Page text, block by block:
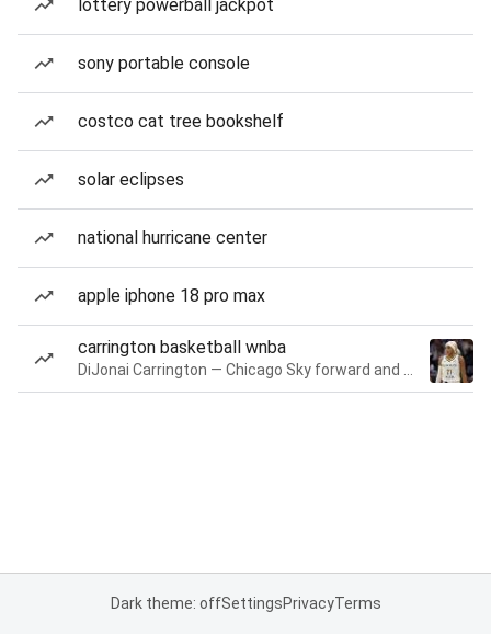
lottery powerball jackpot
sony portable console
costco cat tree bookshelf
solar eclipses
national hurricane center
apple iphone 18 pro max
carrington basketball wnba
Dark theme: offSettingsPrivacyTerms